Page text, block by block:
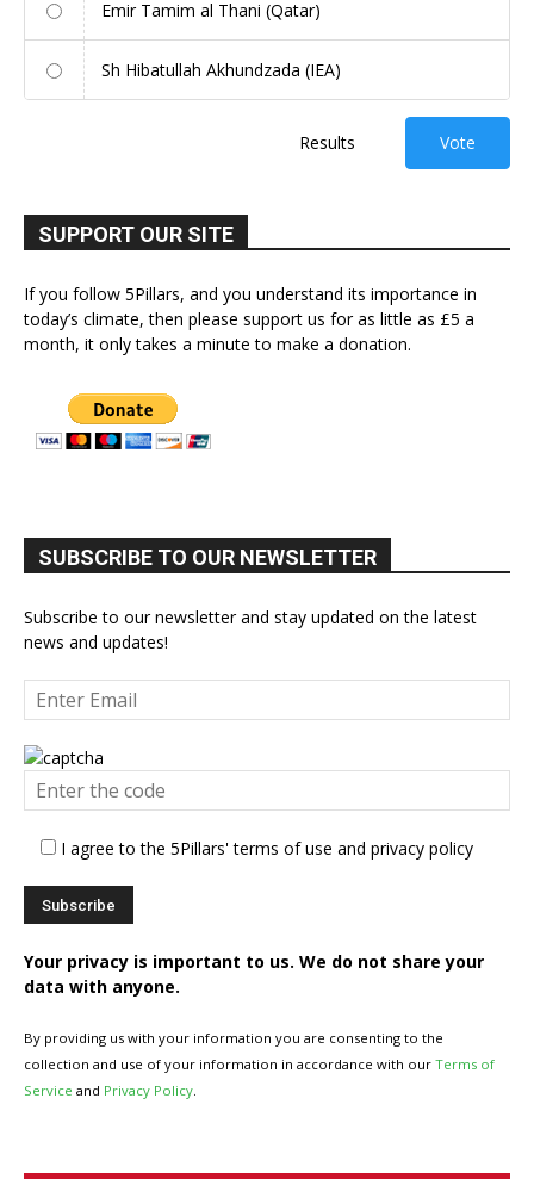
Emir Tamim al Thani (Qatar)
Sh Hibatullah Akhundzada (IEA)
Results Vote
SUPPORT OUR SITE
If you follow 5Pillars, and you understand its importance in
today’s climate, then please support us for as little as £5 a
month, it only takes a minute to make a donation.
SUBSCRIBE TO OUR NEWSLETTER
Subscribe to our newsletter and stay updated on the latest
news and updates!
I agree to the 5Pillars' terms of use and privacy policy
Your privacy is important to us. We do not share your
data with anyone.
By providing us with your information you are consenting to the
collection and use of your information in accordance with our Terms of
Service and Privacy Policy.